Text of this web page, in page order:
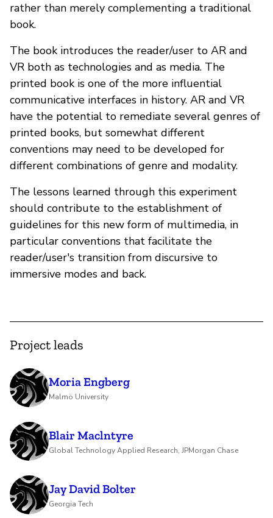
rather than merely complementing a traditional
book.
The book introduces the reader/user to AR and
VR both as technologies and as media. The
printed book is one of the more influential
communicative interfaces in history. AR and VR
have the potential to remediate several genres of
printed books, but somewhat different
conventions may need to be developed for
different combinations of genre and modality.
The lessons learned through this experiment
should contribute to the establishment of
guidelines for this new form of multimedia, in
particular conventions that facilitate the
reader/user's transition from discursive to
immersive modes and back.
Project leads
Moria Engberg
Malmö University
Blair Maclntyre
Global Technology Applied Research, JPMorgan Chase
Jay David Bolter
Georgia Tech